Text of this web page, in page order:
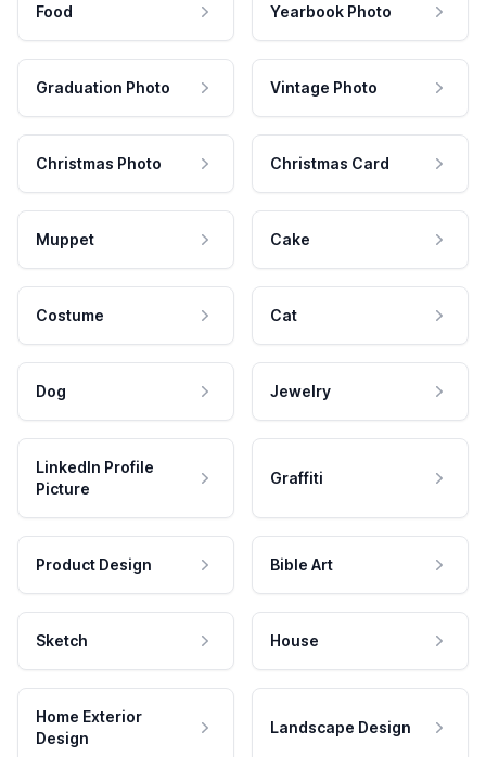
Food Yearbook Photo
Graduation Photo Vintage Photo
Christmas Photo Christmas Card
Muppet Cake
Costume Cat
Dog Jewelry
LinkedIn Profile
Picture
Graffiti
Product Design Bible Art
Sketch House
Home Exterior
Design
Landscape Design